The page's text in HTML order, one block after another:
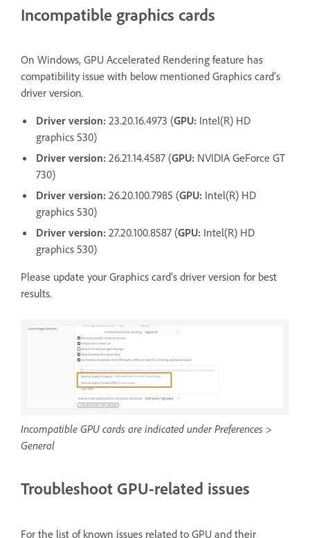
Incompatible graphics cards
On Windows, GPU Accelerated Rendering feature has
compatibility issue with below mentioned Graphics card’s
driver version.
Driver version: 23.20.16.4973 (GPU: Intel(R) HD
graphics 530)
Driver version: 26.21.14.4587 (GPU: NVIDIA GeForce GT
730)
Driver version: 26.20.100.7985 (GPU: Intel(R) HD
graphics 530)
Driver version: 27.20.100.8587 (GPU: Intel(R) HD
graphics 530)
Please update your Graphics card’s driver version for best
results.
Incompatible GPU cards are indicated under Preferences >
General
Troubleshoot GPU-related issues
For the list of known issues related to GPU and their